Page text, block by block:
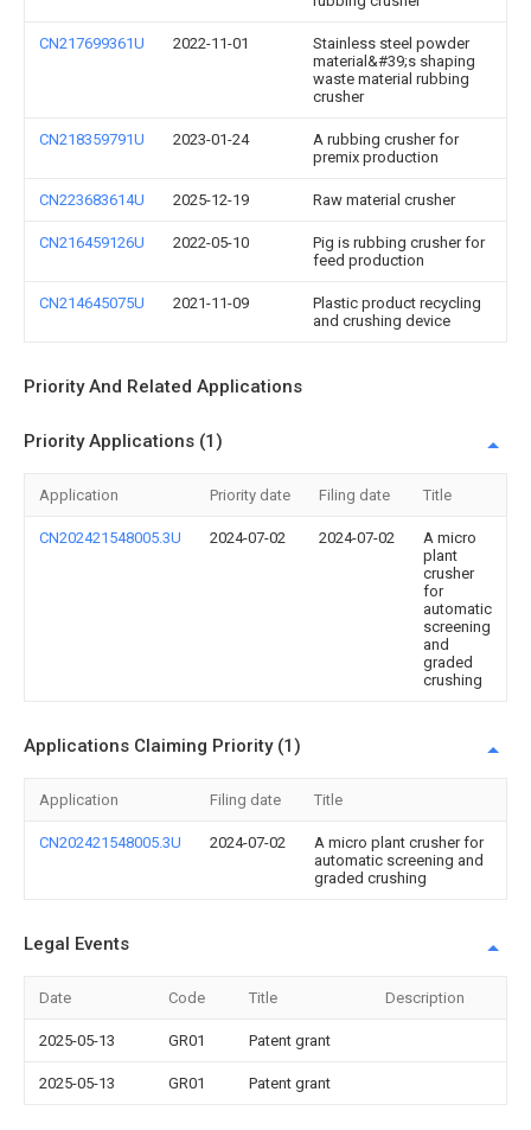
CN217699361U 2022-11-01
Stainless steel powder
material&#39;s shaping
waste material rubbing
crusher
CN218359791U 2023-01-24
A rubbing crusher for
premix production
CN223683614U 2025-12-19 Raw material crusher
CN216459126U 2022-05-10
Pig is rubbing crusher for
feed production
CN214645075U 2021-11-09
Plastic product recycling
and crushing device
Priority And Related Applications
Priority Applications (1)
Application Priority date Filing date Title
CN202421548005.3U 2024-07-02 2024-07-02
A micro
plant
crusher
for
automatic
screening
and
graded
crushing
Applications Claiming Priority (1)
Application Filing date Title
CN202421548005.3U 2024-07-02
A micro plant crusher for
automatic screening and
graded crushing
Legal Events
Date Code Title Description
2025-05-13 GR01 Patent grant
2025-05-13 GR01 Patent grant